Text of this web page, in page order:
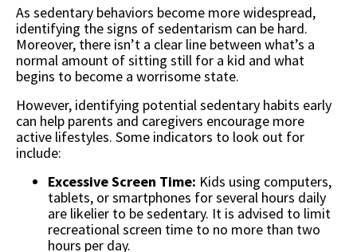
As sedentary behaviors become more widespread,
identifying the signs of sedentarism can be hard.
Moreover, there isn’t a clear line between what’s a
normal amount of sitting still for a kid and what
begins to become a worrisome state.
However, identifying potential sedentary habits early
can help parents and caregivers encourage more
active lifestyles. Some indicators to look out for
include:
Excessive Screen Time: Kids using computers,
tablets, or smartphones for several hours daily
are likelier to be sedentary. It is advised to limit
recreational screen time to no more than two
hours per day.